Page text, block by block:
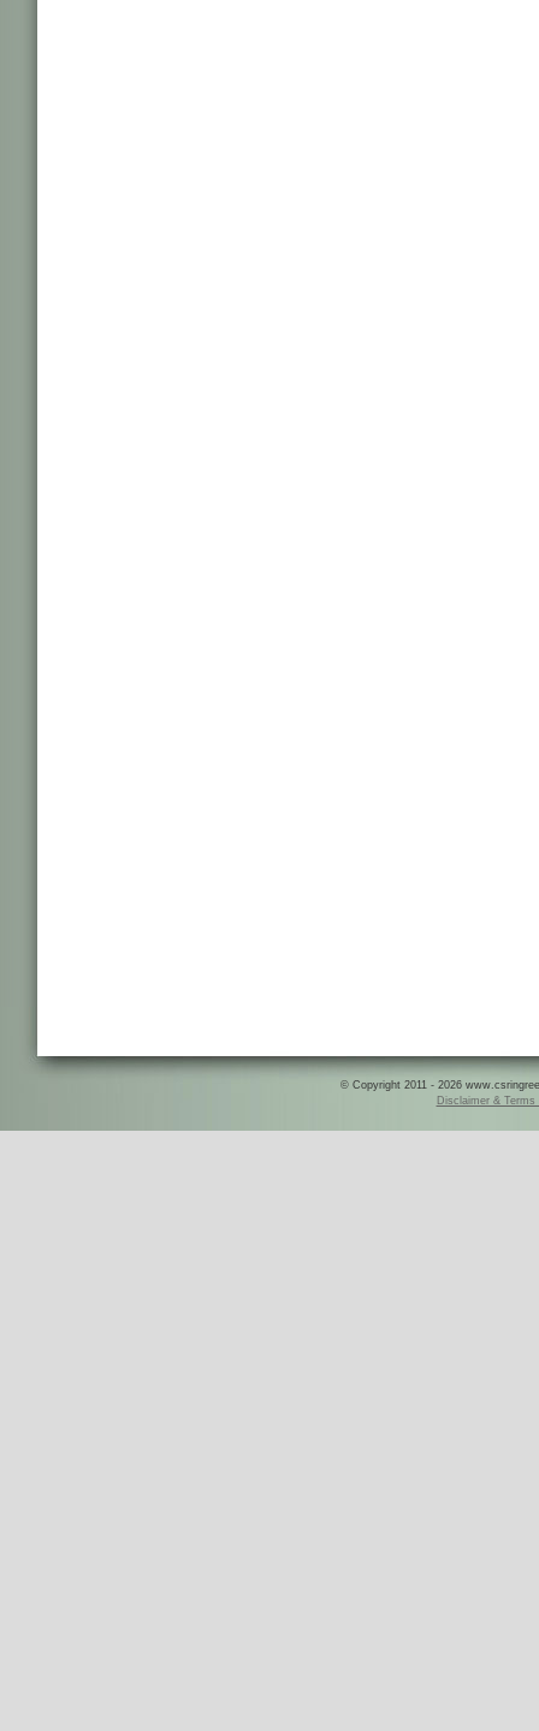
© Copyright 2011 - 2026
Disclaimer & Terms